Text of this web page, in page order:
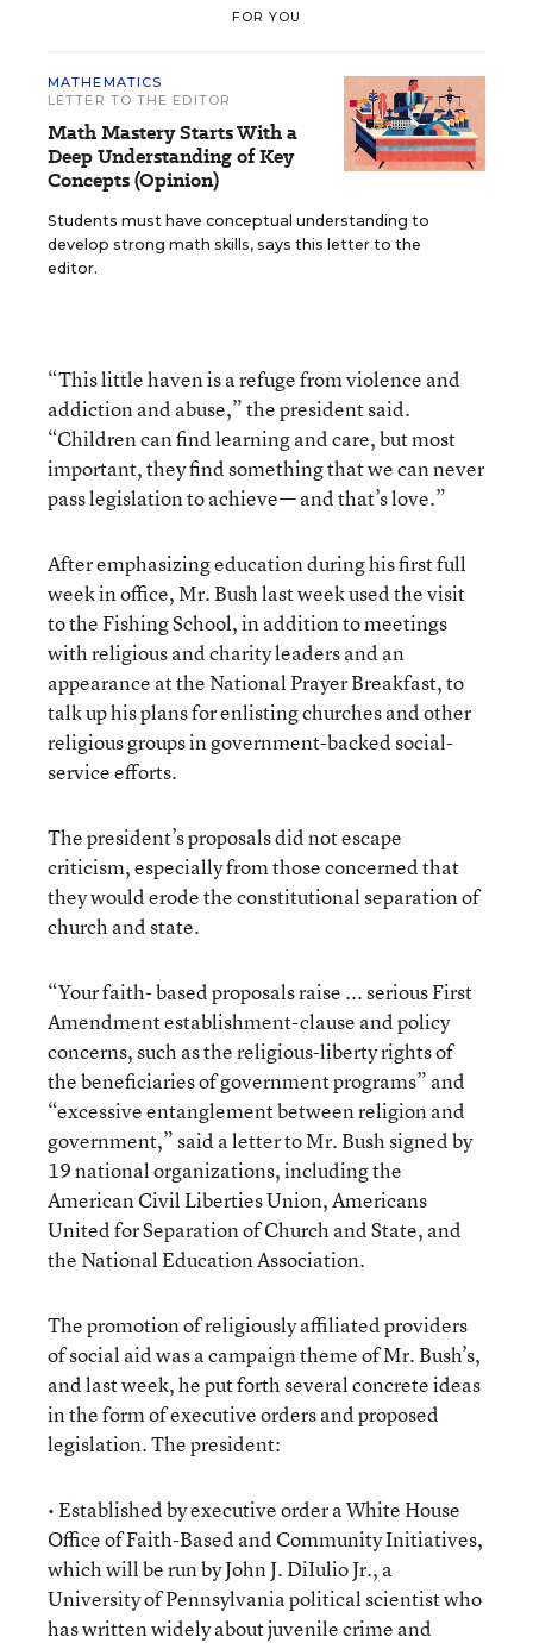
FOR YOU
MATHEMATICS
LETTER TO THE EDITOR
Math Mastery Starts With a
Deep Understanding of Key
Concepts (Opinion)
Students must have conceptual understanding to
develop strong math skills, says this letter to the
editor.
“This little haven is a refuge from violence and
addiction and abuse,” the president said.
“Children can find learning and care, but most
important, they find something that we can never
pass legislation to achieve— and that’s love.”
After emphasizing education during his first full
week in office, Mr. Bush last week used the visit
to the Fishing School, in addition to meetings
with religious and charity leaders and an
appearance at the National Prayer Breakfast, to
talk up his plans for enlisting churches and other
religious groups in government-backed social-
service efforts.
The president’s proposals did not escape
criticism, especially from those concerned that
they would erode the constitutional separation of
church and state.
“Your faith- based proposals raise ... serious First
Amendment establishment-clause and policy
concerns, such as the religious-liberty rights of
the beneficiaries of government programs” and
“excessive entanglement between religion and
government,” said a letter to Mr. Bush signed by
19 national organizations, including the
American Civil Liberties Union, Americans
United for Separation of Church and State, and
the National Education Association.
The promotion of religiously affiliated providers
of social aid was a campaign theme of Mr. Bush’s,
and last week, he put forth several concrete ideas
in the form of executive orders and proposed
legislation. The president:
• Established by executive order a White House
Office of Faith-Based and Community Initiatives,
which will be run by John J. DiIulio Jr., a
University of Pennsylvania political scientist who
has written widely about juvenile crime and